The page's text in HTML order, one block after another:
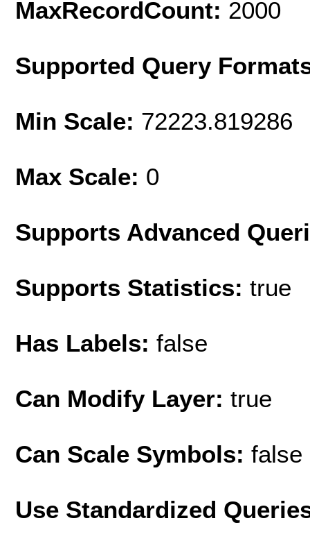
MaxRecordCount: 2000
Supported Query
Min Scale: 72223.819286
Max Scale: 0
Supports Advanced
Supports Statistics: true
Has Labels: false
Can Modify Layer: true
Can Scale Symbols: false
Use Standardized